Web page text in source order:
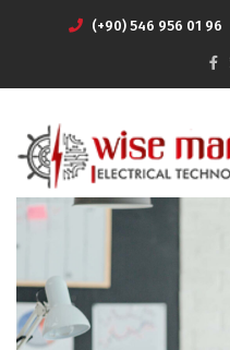
(+90) 546 956 01 96